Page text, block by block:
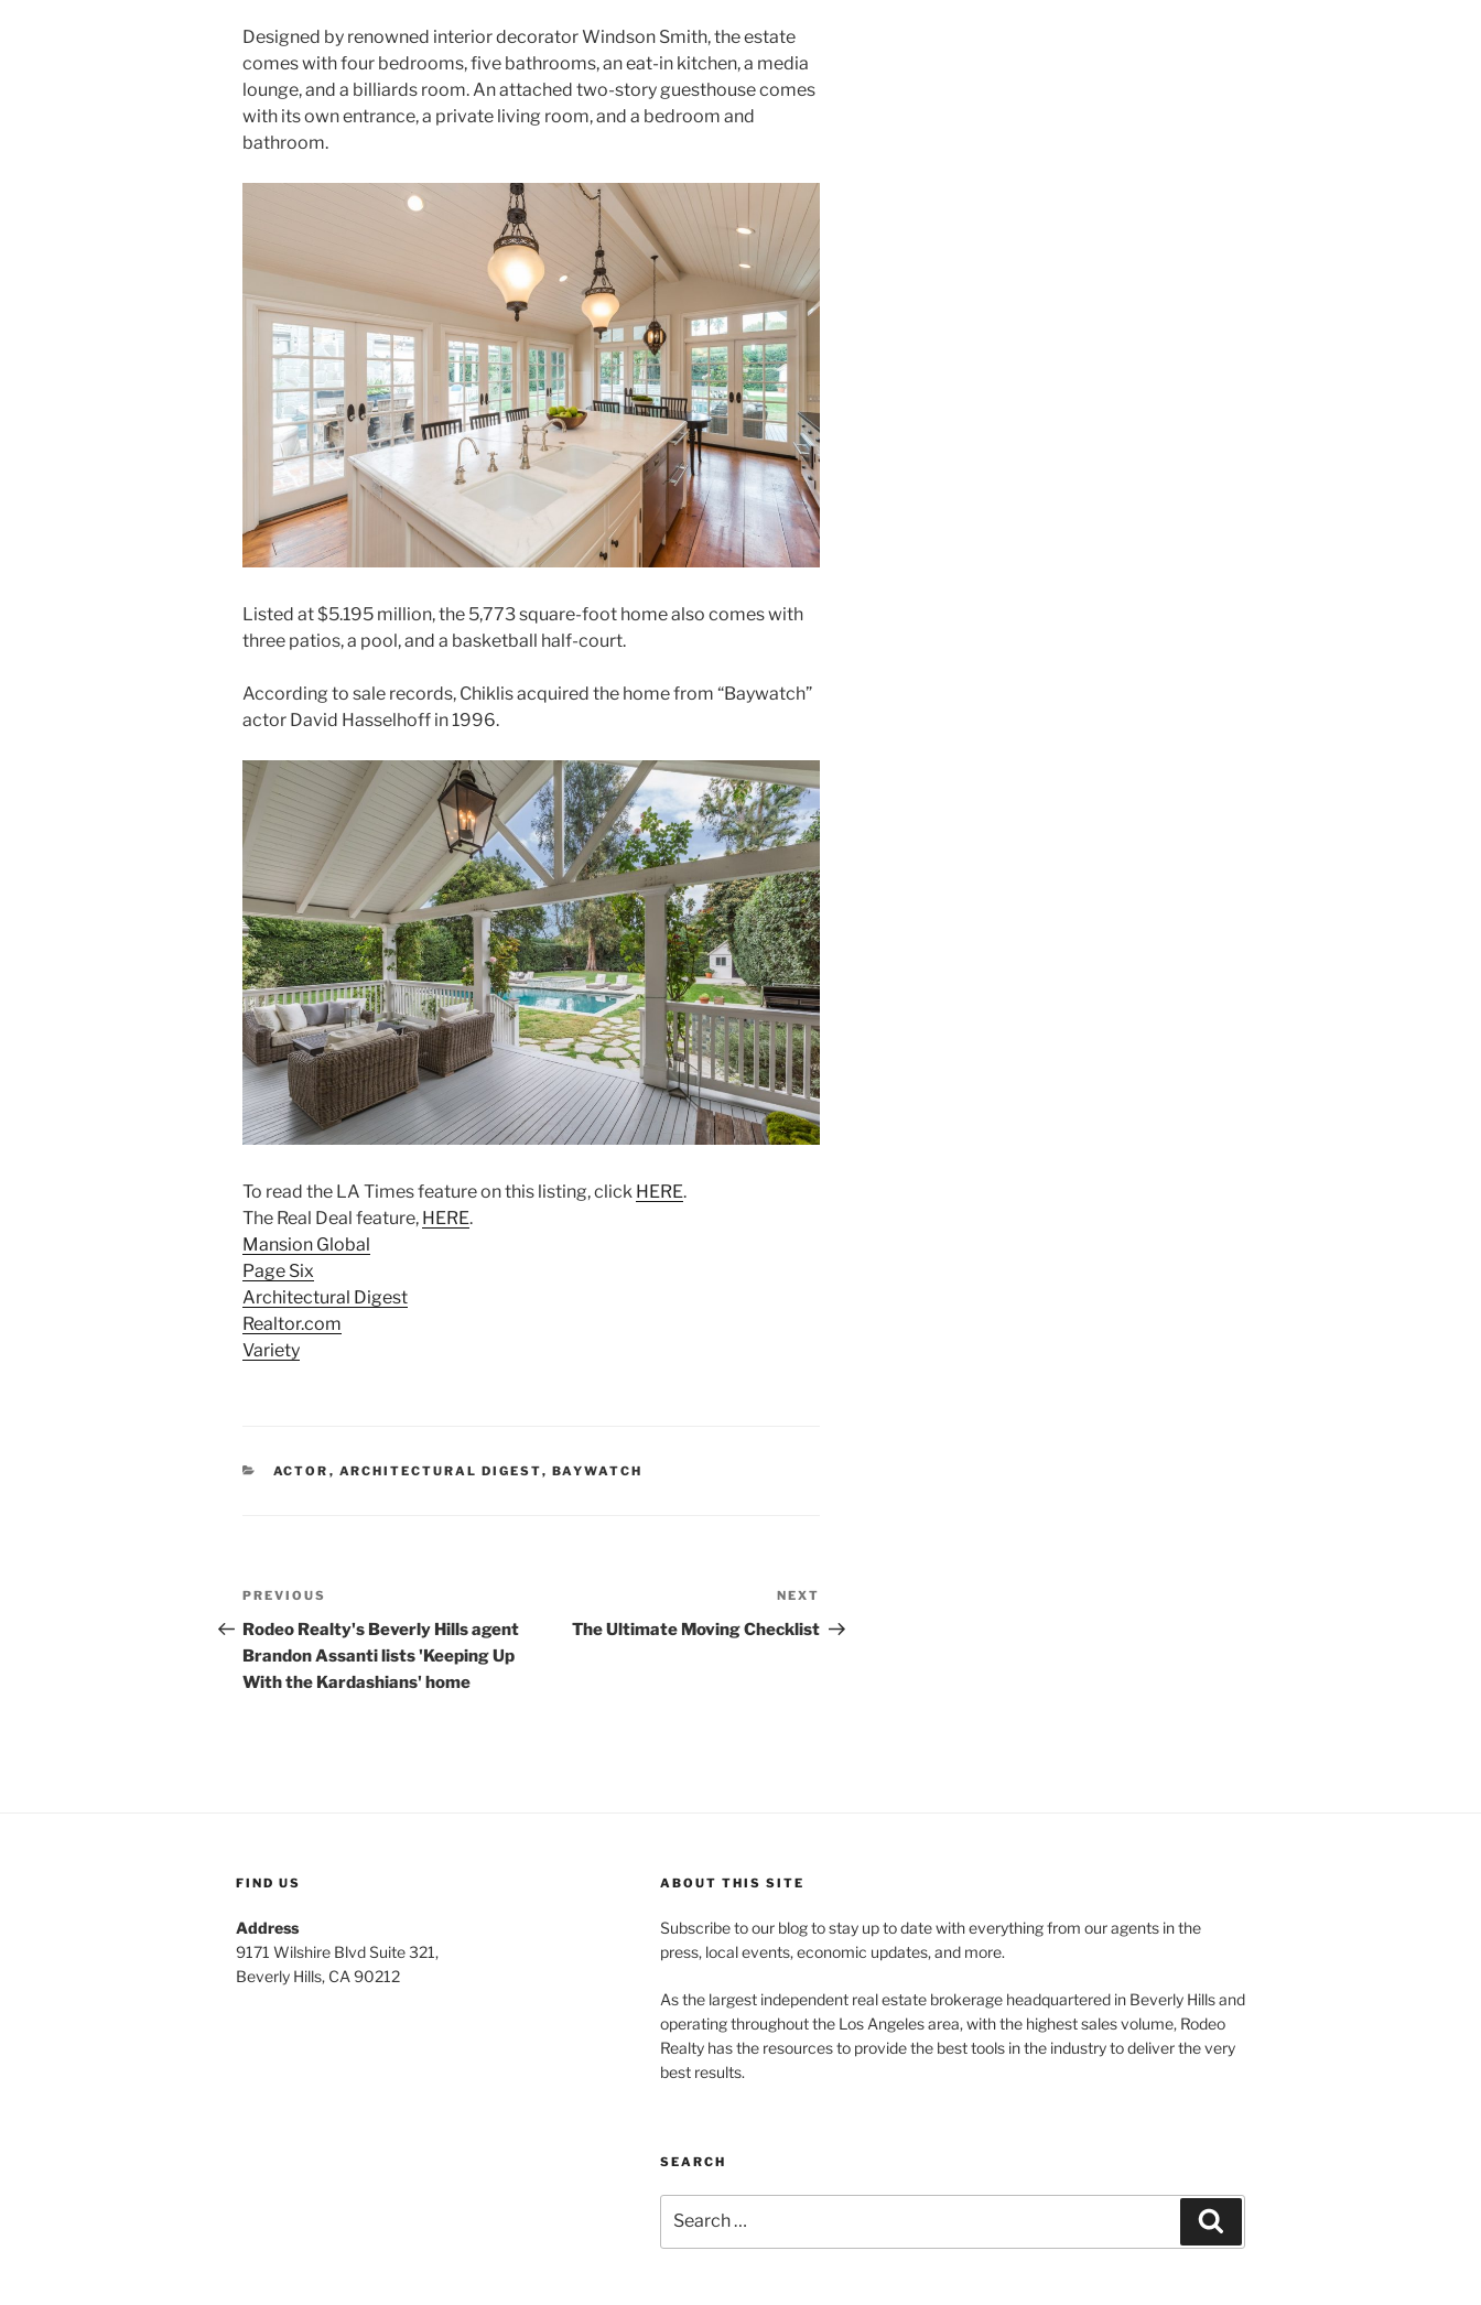
Designed by renowned interior decorator Windson Smith, the estate
comes with four bedrooms, five bathrooms, an eat-in kitchen, a media
lounge, and a billiards room. An attached two-story guesthouse comes
with its own entrance, a private living room, and a bedroom and
bathroom.
Listed at $5.195 million, the 5,773 square-foot home also comes with
three patios, a pool, and a basketball half-court.
According to sale records, Chiklis acquired the home from “Baywatch”
actor David Hasselhoff in 1996.
To read the LA Times feature on this listing, click HERE.
The Real Deal feature, HERE.
Mansion Global
Page Six
Architectural Digest
Realtor.com
Variety
CATEGORIES
ACTOR , ARCHITECTURAL DIGEST, BAYWATCH
Post
navigation
Previous
Post
PREVIOUS
Rodeo Realty's Beverly Hills agent
Brandon Assanti lists 'Keeping Up
With the Kardashians' home
Post
NEXT
The Ultimate Moving Checklist
FIND US
Address
9171 Wilshire Blvd Suite 321,
Beverly Hills, CA 90212
ABOUT THIS SITE
Subscribe to our blog to stay up to date with everything from our agents in the
press, local events, economic updates, and more.
As the largest independent real estate brokerage headquartered in Beverly Hills and
operating throughout the Los Angeles area, with the highest sales volume, Rodeo
Realty has the resources to provide the best tools in the industry to deliver the very
best results.
SEARCH
for: